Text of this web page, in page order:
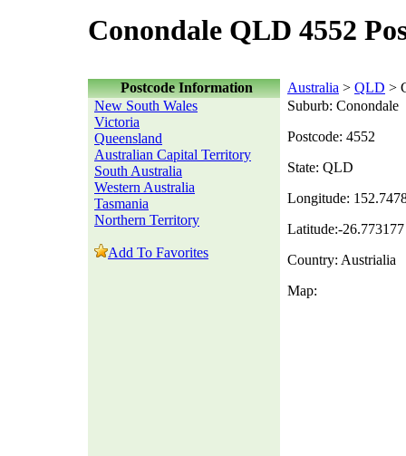
Conondale QLD 4552
Postcode Information Australia > QLD >
New South Wales
Victoria
Queensland
Australian Capital Territory
South Australia
Western Australia
Tasmania
Northern Territory
Add To Favorites
Suburb: Conondale
Postcode: 4552
State: QLD
Longitude:
Latitude:-26.773177
Country: Austrialia
Map: